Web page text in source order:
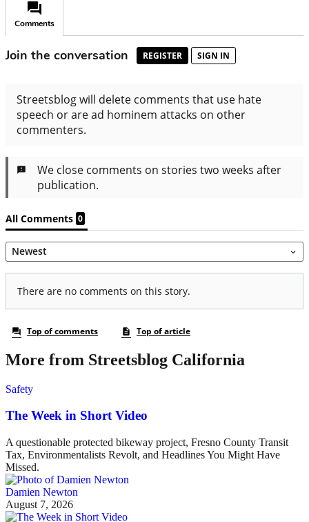
More from Streetsblog California
Safety
The Week in Short Video
A questionable protected bikeway project, Fresno County Transit
Tax, Environmentalists Revolt, and Headlines You Might Have
Missed.
Damien Newton
August 7, 2026